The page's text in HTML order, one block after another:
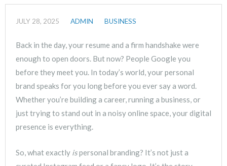
JULY 28, 2025 ADMIN BUSINESS
Back in the day, your resume and a firm handshake were
enough to open doors. But now? People Google you
before they meet you. In today’s world, your personal
brand speaks for you long before you ever say a word.
Whether you’re building a career, running a business, or
just trying to stand out in a noisy online space, your digital
presence is everything.
So, what exactly ispersonal branding? It’s not just a